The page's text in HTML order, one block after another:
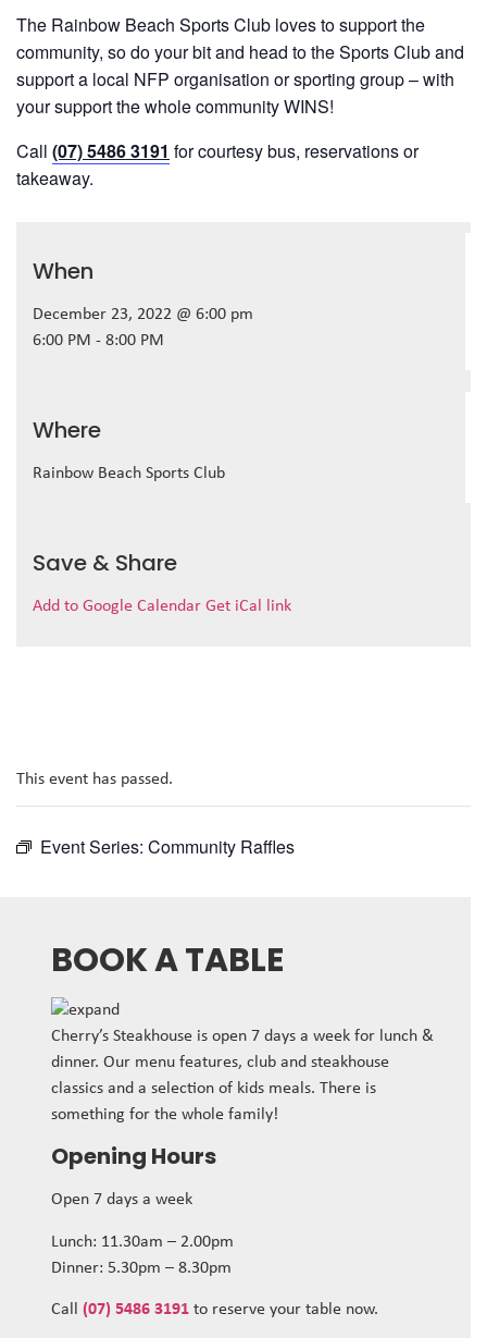
The Rainbow Beach Sports Club loves to support the
community, so do your bit and head to the Sports Club and
support a local NFP organisation or sporting group – with
your support the whole community WINS!
Call (07) 5486 3191 for courtesy bus, reservations or
takeaway.
When
December 23, 2022 @ 6:00 pm
6:00 PM - 8:00 PM
Where
Rainbow Beach Sports Club
Save & Share
Add to Google Calendar Get iCal link
This event has passed.
Event Series: Community Raffles
BOOK A TABLE
Cherry’s Steakhouse is open 7 days a week for lunch &
dinner. Our menu features, club and steakhouse
classics and a selection of kids meals. There is
something for the whole family!
Opening Hours
Open 7 days a week
Lunch: 11.30am – 2.00pm
Dinner: 5.30pm – 8.30pm
Call (07) 5486 3191 to reserve your table now.